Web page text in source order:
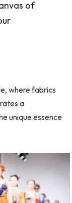
of
where fabrics
a
unique essence